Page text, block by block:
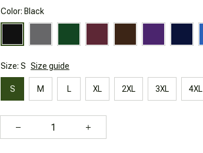
Color: Black
Size: S Size guide
S M L XL 2XL 3XL 4XL